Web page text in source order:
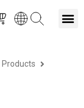
Products